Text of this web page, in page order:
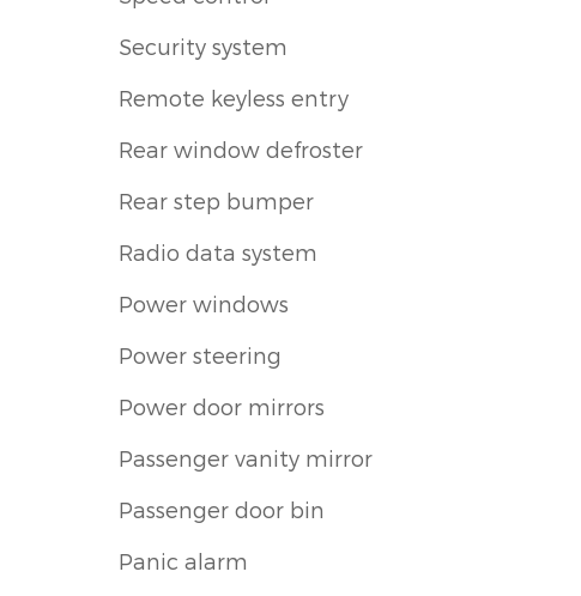
Security system
Remote keyless entry
Rear window defroster
Rear step bumper
Radio data system
Power windows
Power steering
Power door mirrors
Passenger vanity mirror
Passenger door bin
Panic alarm